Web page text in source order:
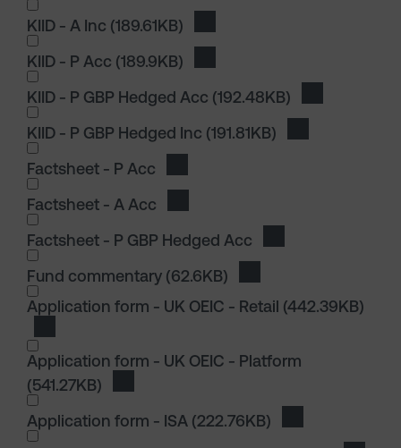
KIID - A Inc (189.61KB)
KIID - P Acc (189.9KB)
KIID - P GBP Hedged Acc (192.48KB)
KIID - P GBP Hedged Inc (191.81KB)
I wish to dowload in the following (check all
Factsheet - P Acc
Factsheet - A Acc
Factsheet - P GBP Hedged Acc
I wish to dowload in the following (check all
Fund commentary (62.6KB)
I wish to dowload in the following (check all
Application form - UK OEIC - Retail (442.39KB)
Application form - UK OEIC - Platform
(541.27KB)
Application form - ISA (222.76KB)